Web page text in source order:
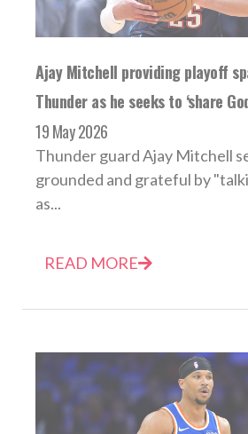
Ajay Mitchell providing playoff
Thunder as he seeks to ‘share
19 May 2026
Thunder guard Ajay Mitchell
grounded and grateful by
as...
READ MORE